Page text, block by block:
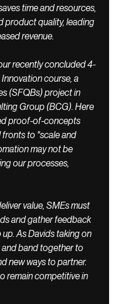
time and resources,
product quality, leading
revenue.
recently concluded 4-
course, a
(SFQBs) project in
Group (BCG). Here
proof-of-concepts
fronts to "scale and
may not be
our processes,
value, SMEs must
and gather feedback
As Davids taking on
and band together to
new ways to partner.
remain competitive in